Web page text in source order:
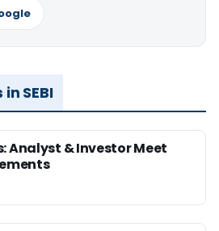
SEBI
Analyst & Investor Meet